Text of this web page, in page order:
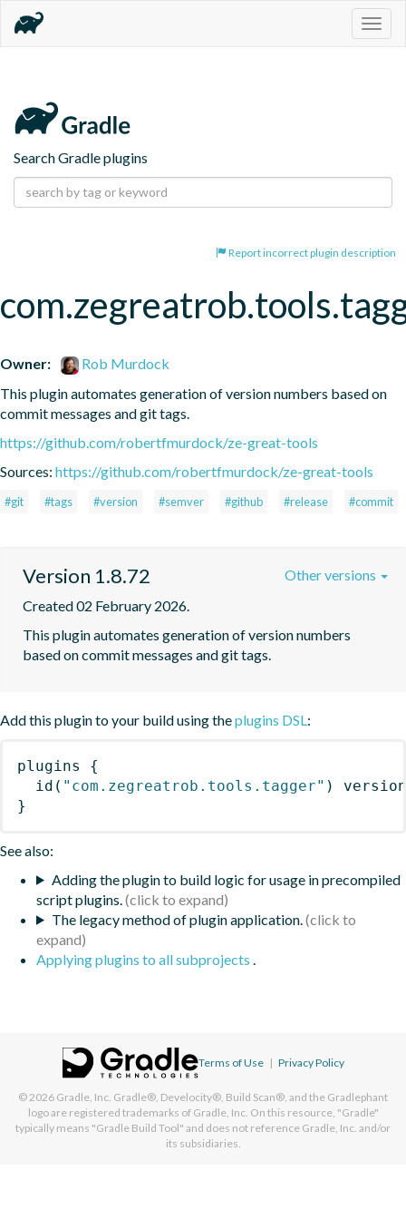
Search Gradle plugins
Report incorrect plugin description
Owner:
Rob Murdock
This plugin automates generation of version numbers based on
commit messages and git tags.
https://github.com/robertfmurdock/ze-great-tools
Sources: https://github.com/robertfmurdock/ze-great-tools
#git #tags #version #semver #github #release #commit
Version 1.8.72
Created 02 February 2026.
This plugin automates generation of version numbers
based on commit messages and git tags.
Other versions
Add this plugin to your build using theplugins DSL:
plugins
{
id ( "com.zegreatrob.tools.tagger" )
}
See also:
Adding the plugin to build logic for usage in precompiled
script plugins.
The legacy method of plugin application.
Applying plugins to all subprojects .
Terms of Use | Privacy Policy
© 2026 Gradle, Inc. Gradle®, Develocity®, Build Scan®, and the Gradlephant
logo are registered trademarks of Gradle, Inc. On this resource, "Gradle"
typically means "Gradle Build Tool" and does not reference Gradle, Inc. and/or
its subsidiaries.